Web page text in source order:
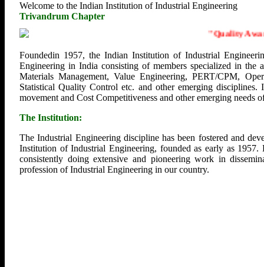
Welcome to the Indian Institution of Industrial Engineering
Trivandrum Chapter
Quality
Foundedin 1957, the Indian Institution of Industrial
Engineering in India consisting of members specialized in
Materials Management, Value Engineering, PERT/CPM,
Statistical Quality Control etc. and other emerging
movement and Cost Competitiveness and other emerging
The Institution:
The Industrial Engineering discipline has been fostered and
Institution of Industrial Engineering, founded as early as
consistently doing extensive and pioneering work in
profession of Industrial Engineering in our country.